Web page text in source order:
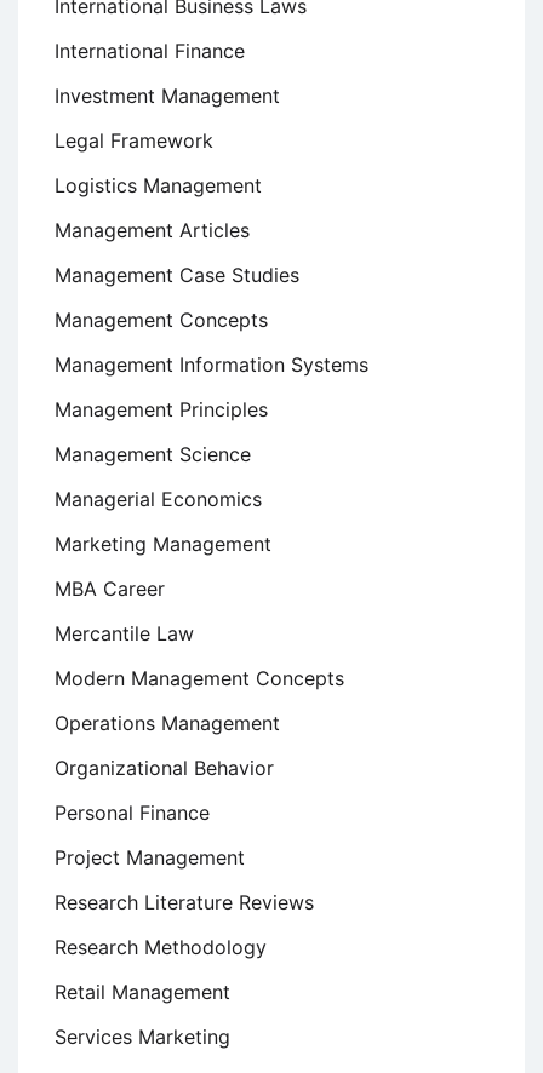
International Business Laws
International Finance
Investment Management
Legal Framework
Logistics Management
Management Articles
Management Case Studies
Management Concepts
Management Information Systems
Management Principles
Management Science
Managerial Economics
Marketing Management
MBA Career
Mercantile Law
Modern Management Concepts
Operations Management
Organizational Behavior
Personal Finance
Project Management
Research Literature Reviews
Research Methodology
Retail Management
Services Marketing